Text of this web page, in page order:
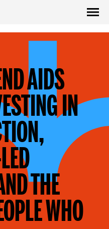
AIDS
IN
THE
WHO